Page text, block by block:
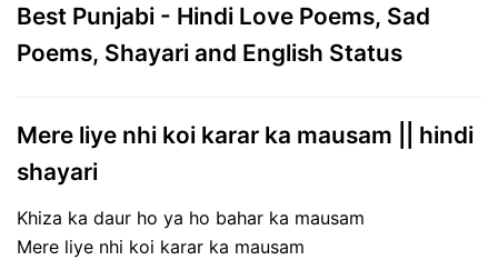
Best Punjabi - Hindi Love Poems, Sad
Poems, Shayari and English Status
Mere liye nhi koi karar ka mausam || hindi
shayari
Khiza ka daur ho ya ho bahar ka mausam
Mere liye nhi koi karar ka mausam